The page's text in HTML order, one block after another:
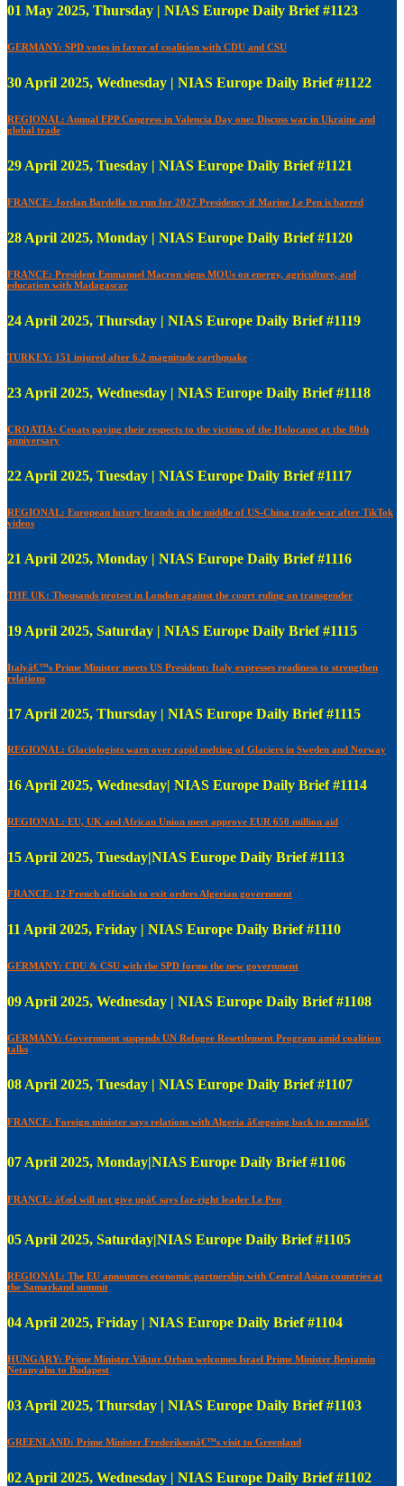
01 May 2025, Thursday | NIAS Europe Daily Brief #1123
GERMANY: SPD votes in favor of coalition with CDU and CSU
30 April 2025, Wednesday | NIAS Europe Daily Brief #1122
REGIONAL: Annual EPP Congress in Valencia Day one: Discuss war in Ukraine and
global trade
29 April 2025, Tuesday | NIAS Europe Daily Brief #1121
FRANCE: Jordan Bardella to run for 2027 Presidency if Marine Le Pen is barred
28 April 2025, Monday | NIAS Europe Daily Brief #1120
FRANCE: President Emmanuel Macron signs MOUs on energy, agriculture, and
education with Madagascar
24 April 2025, Thursday | NIAS Europe Daily Brief #1119
TURKEY: 151 injured after 6.2 magnitude earthquake
23 April 2025, Wednesday | NIAS Europe Daily Brief #1118
CROATIA: Croats paying their respects to the victims of the Holocaust at the 80th
anniversary
22 April 2025, Tuesday | NIAS Europe Daily Brief #1117
REGIONAL: European luxury brands in the middle of US-China trade war after TikTok
videos
21 April 2025, Monday | NIAS Europe Daily Brief #1116
THE UK: Thousands protest in London against the court ruling on transgender
19 April 2025, Saturday | NIAS Europe Daily Brief #1115
Italyâ€™s Prime Minister meets US President: Italy expresses readiness to strengthen
relations
17 April 2025, Thursday | NIAS Europe Daily Brief #1115
REGIONAL: Glaciologists warn over rapid melting of Glaciers in Sweden and Norway
16 April 2025, Wednesday| NIAS Europe Daily Brief #1114
REGIONAL: EU, UK and African Union meet approve EUR 650 million aid
15 April 2025, Tuesday|NIAS Europe Daily Brief #1113
FRANCE: 12 French officials to exit orders Algerian government
11 April 2025, Friday | NIAS Europe Daily Brief #1110
GERMANY: CDU & CSU with the SPD forms the new government
09 April 2025, Wednesday | NIAS Europe Daily Brief #1108
GERMANY: Government suspends UN Refugee Resettlement Program amid coalition
talks
08 April 2025, Tuesday | NIAS Europe Daily Brief #1107
FRANCE: Foreign minister says relations with Algeria â€œgoing back to normalâ€
07 April 2025, Monday|NIAS Europe Daily Brief #1106
FRANCE: â€œI will not give upâ€ says far-right leader Le Pen
05 April 2025, Saturday|NIAS Europe Daily Brief #1105
REGIONAL: The EU announces economic partnership with Central Asian countries at
the Samarkand summit
04 April 2025, Friday | NIAS Europe Daily Brief #1104
HUNGARY: Prime Minister Viktor Orban welcomes Israel Prime Minister Benjamin
Netanyahu to Budapest
03 April 2025, Thursday | NIAS Europe Daily Brief #1103
GREENLAND: Prime Minister Frederiksenâ€™s visit to Greenland
02 April 2025, Wednesday | NIAS Europe Daily Brief #1102